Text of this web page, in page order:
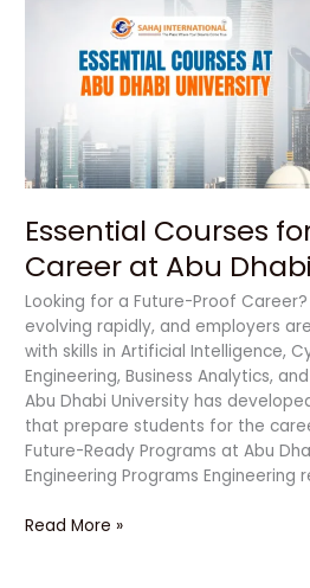
Essential Courses
Career at Abu
Looking for a Future-Proof
evolving rapidly, and employers
with skills in Artificial Intelligence,
Engineering, Business Analytics,
Abu Dhabi University has
that prepare students for the
Future-Ready Programs at Abu
Engineering Programs Engineering
Successful
Career
Dhabi
University
Read More »